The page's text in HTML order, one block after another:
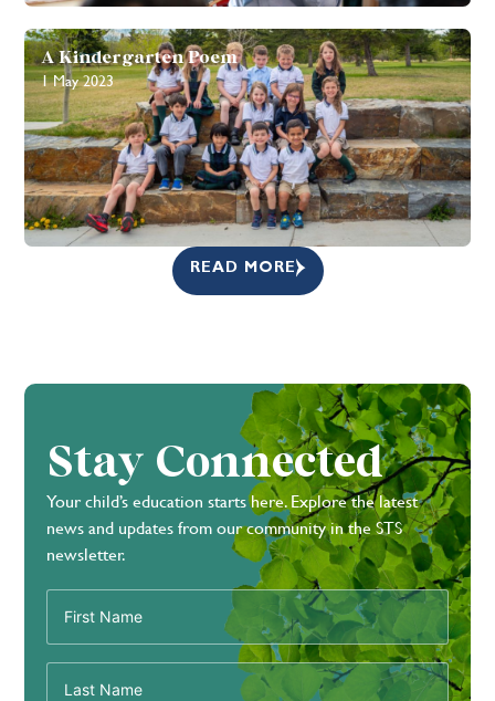
A Kindergarten Poem
1 May 2023
READ MORE
Stay Connected
Your child’s education starts here. Explore the latest
news and updates from our community in the STS
newsletter.
First
Name
Last
Name